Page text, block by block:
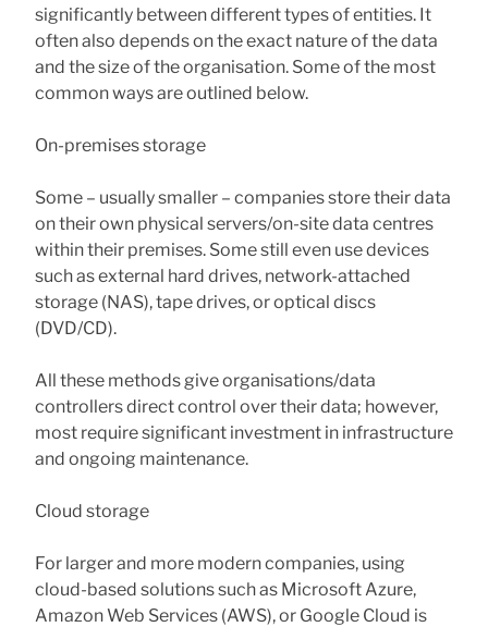
significantly between different types of entities. It
often also depends on the exact nature of the data
and the size of the organisation. Some of the most
common ways are outlined below.
On-premises storage
Some – usually smaller – companies store their data
on their own physical servers/on-site data centres
within their premises. Some still even use devices
such as external hard drives, network-attached
storage (NAS), tape drives, or optical discs
(DVD/CD).
All these methods give organisations/data
controllers direct control over their data; however,
most require significant investment in infrastructure
and ongoing maintenance.
Cloud storage
For larger and more modern companies, using
cloud-based solutions such as Microsoft Azure,
Amazon Web Services (AWS), or Google Cloud is